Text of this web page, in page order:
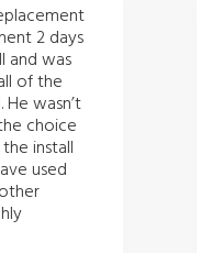
2 days
and was
of the
wasn’t
choice
install
used